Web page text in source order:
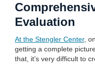
Evaluation
At the Stengler Center,
getting a complete
that, it’s very difficult to